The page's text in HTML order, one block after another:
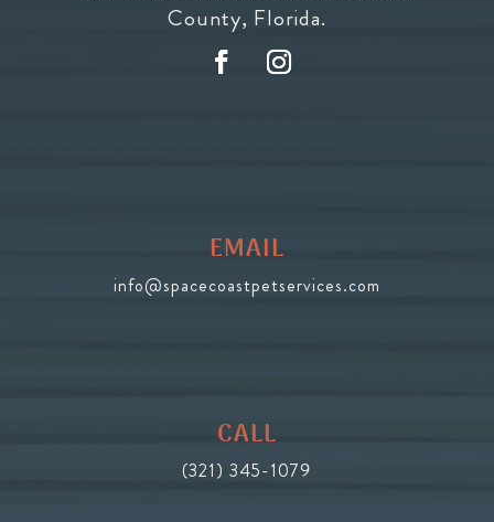
County, Florida.
EMAIL
info@spacecoastpetservices.com
CALL
(321) 345-1079